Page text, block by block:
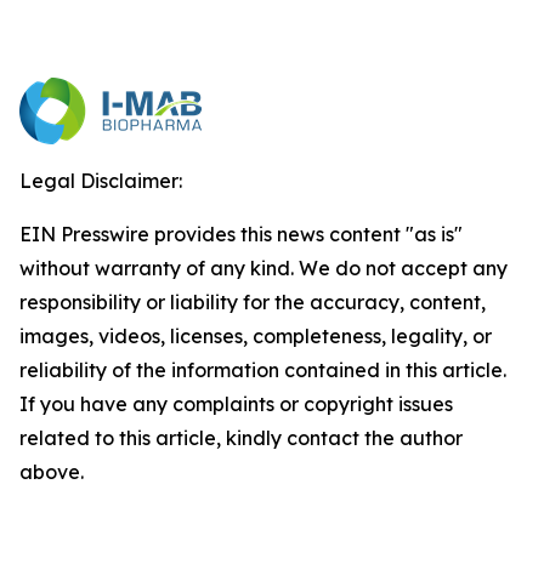
Legal Disclaimer:
EIN Presswire provides this news content "as is"
without warranty of any kind. We do not accept any
responsibility or liability for the accuracy, content,
images, videos, licenses, completeness, legality, or
reliability of the information contained in this article.
If you have any complaints or copyright issues
related to this article, kindly contact the author
above.